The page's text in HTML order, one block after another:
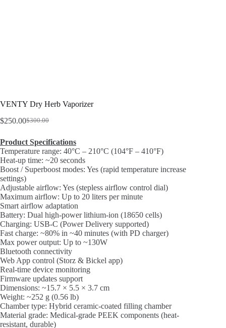
VENTY Dry Herb Vaporizer
$300.00
Original
was:
$300.00.
$250.00Current
is:
$250.00.
Product Specifications
Temperature range: 40°C – 210°C (104°F – 410°F)
Heat-up time: ~20 seconds
Boost / Superboost modes: Yes (rapid temperature increase
settings)
Adjustable airflow: Yes (stepless airflow control dial)
Maximum airflow: Up to 20 liters per minute
Smart airflow adaptation
Battery: Dual high-power lithium-ion (18650 cells)
Charging: USB-C (Power Delivery supported)
Fast charge: ~80% in ~40 minutes (with PD charger)
Max power output: Up to ~130W
Bluetooth connectivity
Web App control (Storz & Bickel app)
Real-time device monitoring
Firmware updates support
Dimensions: ~15.7 × 5.5 × 3.7 cm
Weight: ~252 g (0.56 lb)
Chamber type: Hybrid ceramic-coated filling chamber
Material grade: Medical-grade PEEK components (heat-
resistant, durable)